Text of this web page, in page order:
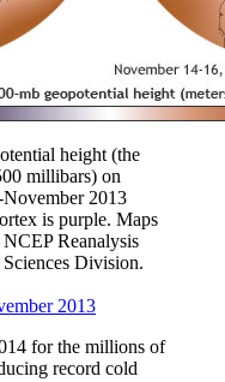
height (the
millibars) on
2013
is purple. Maps
Reanalysis
Division.
2013
for the millions of
record cold